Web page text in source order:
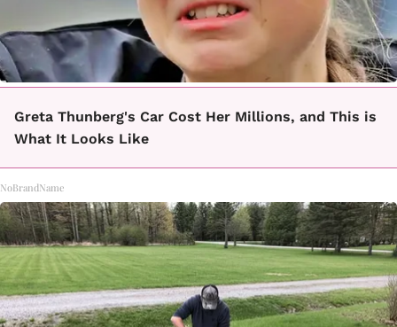
Greta Thunberg's Car Cost Her Millions, and This is
What It Looks Like
NoBrandName